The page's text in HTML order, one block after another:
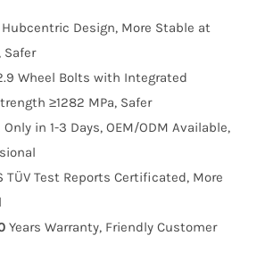
Design, More Stable at
Safer
Wheel Bolts with Integrated
≥1282 MPa, Safer
in 1-3 Days, OEM/ODM Available,
TÜV Test Reports Certificated, More
Years Warranty, Friendly Customer